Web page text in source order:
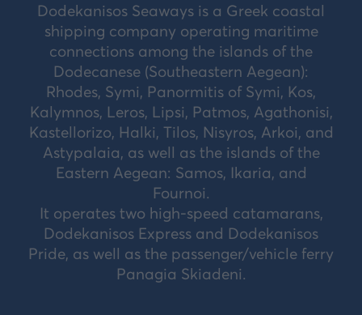
Dodekanisos Seaways is a Greek coastal
shipping company operating maritime
connections among the islands of the
Dodecanese (Southeastern Aegean):
Rhodes, Symi, Panormitis of Symi, Kos,
Kalymnos, Leros, Lipsi, Patmos, Agathonisi,
Kastellorizo, Halki, Tilos, Nisyros, Arkoi, and
Astypalaia, as well as the islands of the
Eastern Aegean: Samos, Ikaria, and
Fournoi.
It operates two high-speed catamarans,
Dodekanisos Express and Dodekanisos
Pride, as well as the passenger/vehicle ferry
Panagia Skiadeni.